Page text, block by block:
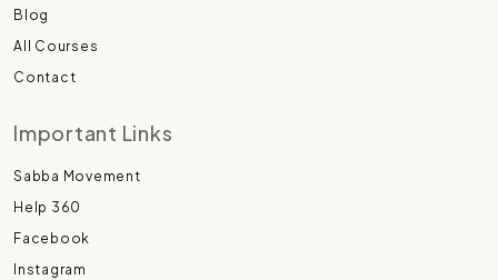
Blog
All Courses
Contact
Important Links
Sabba Movement
Help 360
Facebook
Instagram